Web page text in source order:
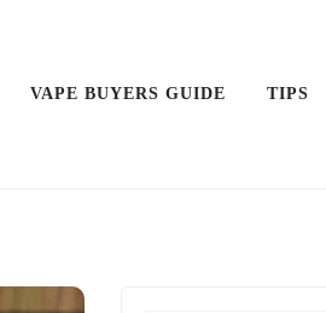
VAPE BUYERS GUIDE TIPS